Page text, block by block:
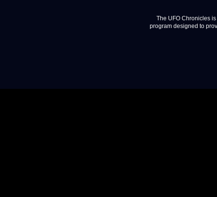
The UFO Chronicles
program designed to